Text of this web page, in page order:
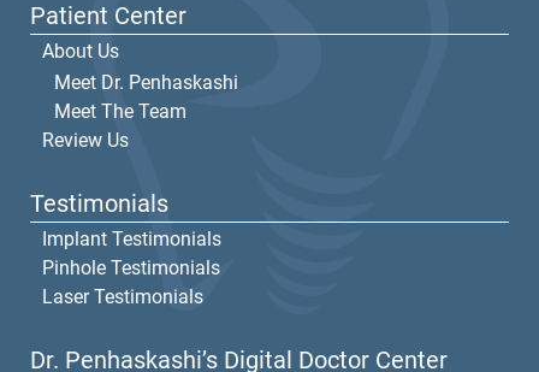
Patient Center
About Us
Meet Dr. Penhaskashi
Meet The Team
Review Us
Testimonials
Implant Testimonials
Pinhole Testimonials
Laser Testimonials
Dr. Penhaskashi’s Digital Doctor Center